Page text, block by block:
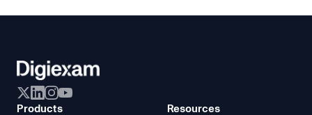
Products
Resources